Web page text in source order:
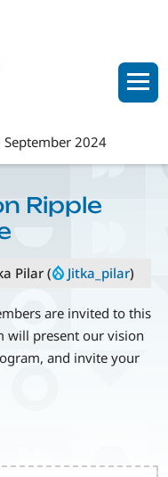
September 2024
Ripple
Pilar ( Jitka_pilar)
are invited to this
will present our vision
and invite your